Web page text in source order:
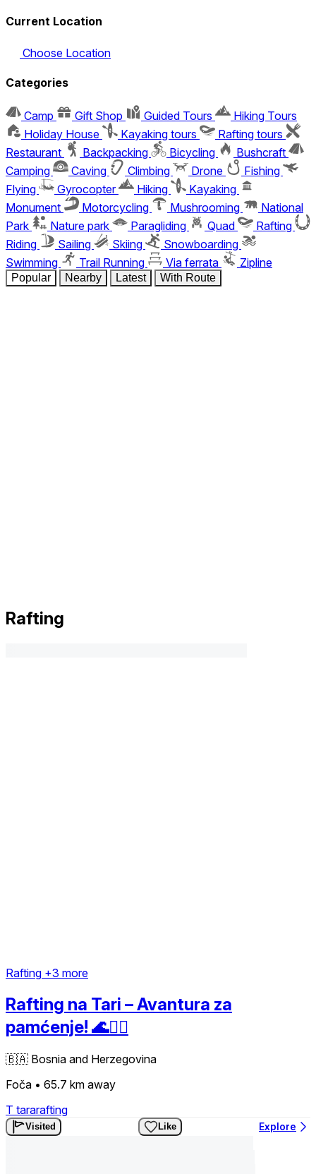
Current Location
Choose Location
Categories
Camp Gift Shop Guided Tours
Hiking Tours
Holiday House
Kayaking tours
Rafting tours
Restaurant
Backpacking Bicycling
Bushcraft
Camping
Caving Climbing Drone
Fishing
Flying
Gyrocopter Hiking
Kayaking
Monument
Motorcycling Mushrooming
National
Park
Nature park Paragliding Quad
Rafting
Riding
Sailing Skiing
Snowboarding
Swimming
Trail Running Via ferrata Zipline
Popular Nearby Latest With Route
Rafting
Rafting +3 more
Rafting na Tari – Avantura za
pamćenje! 🌊🚣‍♂️
🇧🇦 Bosnia and Herzegovina
Foča • 65.7 km away
T tararafting
Visited Like Explore